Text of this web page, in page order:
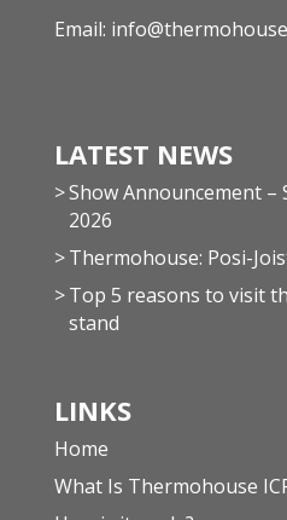
Email:
LATEST NEWS
Show Announcement –
2026
Thermohouse: Posi-
Top 5 reasons to visit
stand
LINKS
Home
What Is Thermohouse